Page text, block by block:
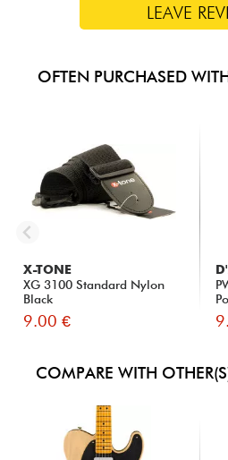
LEAVE
OFTEN PURCHASED
X-TONE
XG 3100 Standard Nylon
Black
9.00 €
COMPARE WITH